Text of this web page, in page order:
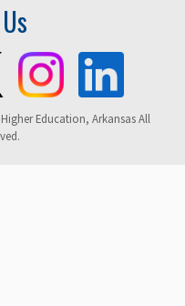
Education, Arkansas All